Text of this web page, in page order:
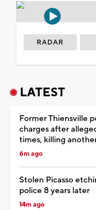
RADAR
LATEST
Former Thiensville
charges after
times, killing
6m ago
Stolen Picasso
police 8 years later
14m ago